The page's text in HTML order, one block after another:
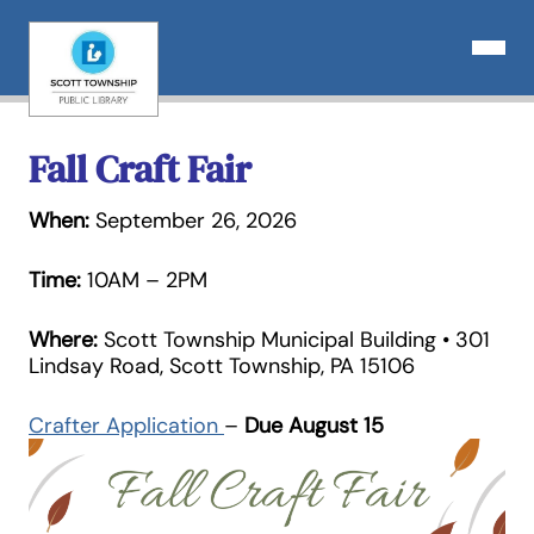
Open
Fall Craft Fair
When: September 26, 2026
Time: 10AM – 2PM
Where: Scott Township Municipal Building • 301
Lindsay Road, Scott Township, PA 15106
Crafter Application – Due August 15